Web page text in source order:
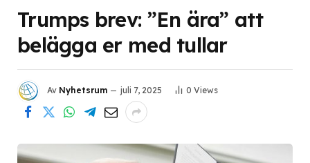
Trumps brev: ”En ära” att
belägga er med tullar
Av Nyhetsrum juli 7, 2025 0 Views